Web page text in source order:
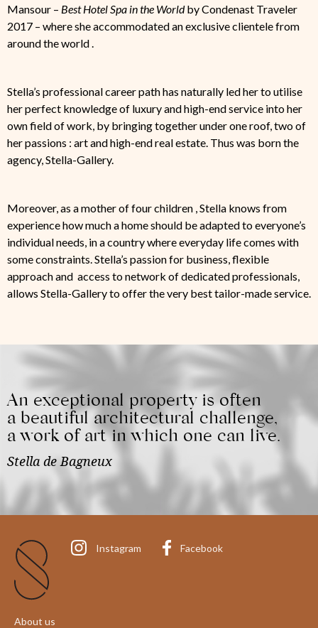
Mansour – Best Hotel Spa in the Worldby Condenast Traveler
2017 – where she accommodated an exclusive clientele from
around the world .
Stella’s professional career path has naturally led her to utilise
her perfect knowledge of luxury and high-end service into her
own field of work, by bringing together under one roof, two of
her passions : art and high-end real estate. Thus was born the
agency, Stella-Gallery.
Moreover, as a mother of four children , Stella knows from
experience how much a home should be adapted to everyone’s
individual needs, in a country where everyday life comes with
some constraints. Stella’s passion for business, flexible
approach and access to network of dedicated professionals,
allows Stella-Gallery to offer the very best tailor-made service.
An exceptional property is often
a beautiful architectural challenge,
a work of art in which one can live.
Stella de Bagneux
Instagram Facebook
About us